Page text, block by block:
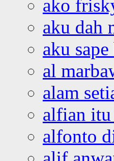
ako
aku dah
aku
al
alam
alfian
alfonto